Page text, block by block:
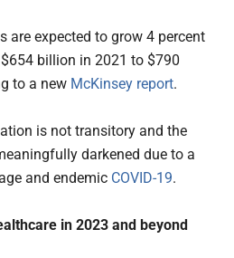
are expected to grow 4 percent
billion in 2021 to $790
to a new McKinsey report.
is not transitory and the
darkened due to a
and endemic COVID-19.
in 2023 and beyond